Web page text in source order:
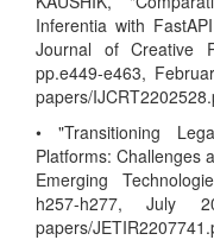
Inferentia with
Journal of Creative
pp.e449-e463,
papers/
• "Transitioning
Platforms: Challenges
Emerging
h257-h277, July
papers/